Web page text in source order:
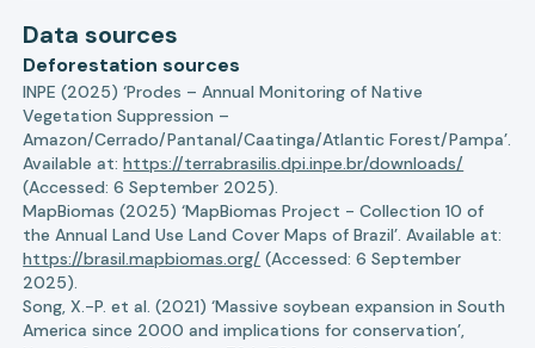
Data sources
Deforestation sources
INPE (2025) ‘Prodes – Annual Monitoring of Native
Vegetation Suppression –
Amazon/Cerrado/Pantanal/Caatinga/Atlantic Forest/Pampa’.
Available at:https://terrabrasilis.dpi.inpe.br/downloads/
(Accessed: 6 September 2025).
MapBiomas (2025) ‘MapBiomas Project - Collection 10 of
the Annual Land Use Land Cover Maps of Brazil’. Available at:
https://brasil.mapbiomas.org/ (Accessed: 6 September
2025).
Song, X.-P. et al. (2021) ‘Massive soybean expansion in South
America since 2000 and implications for conservation’,